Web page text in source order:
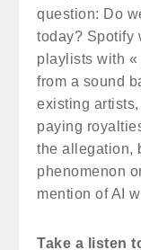
question: Do
today? Spotify
playlists with «
from a sound
existing
paying
the allegation,
phenomenon
mention of AI
Take a listen